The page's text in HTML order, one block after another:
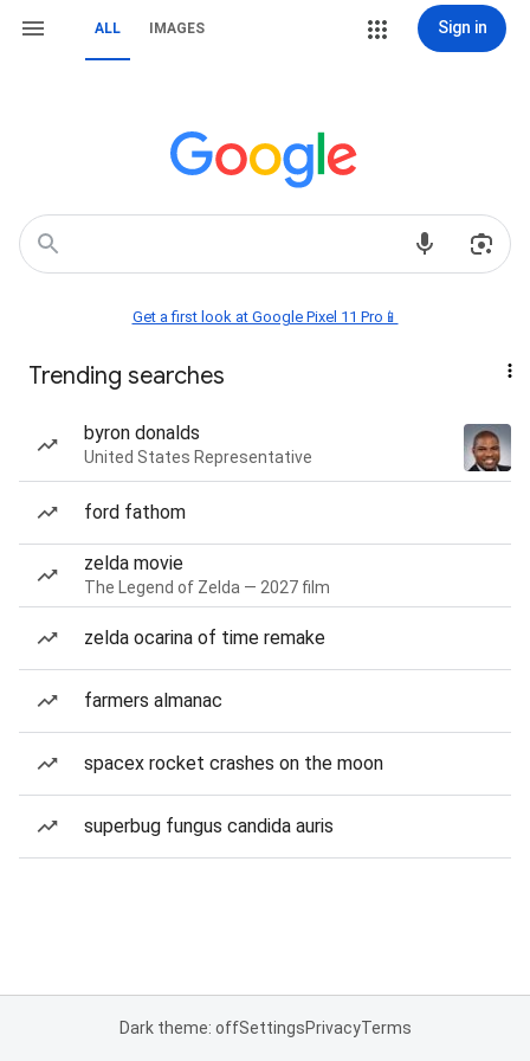
ALL IMAGES Sign in
Get a first look at Google Pixel 11 Pro📱
Trending searches
byron donalds
United States Representative
ford fathom
zelda movie
The Legend of Zelda — 2027 film
zelda ocarina of time remake
farmers almanac
spacex rocket crashes on the moon
superbug fungus candida auris
Dark theme: offSettingsPrivacyTerms